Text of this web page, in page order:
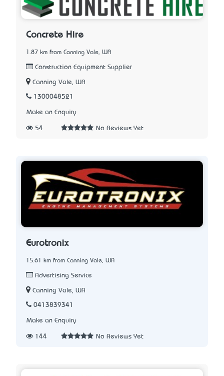
Concrete Hire
1.87 km from Canning Vale, WA
Construction Equipment Supplier
Canning Vale, WA
1300048521
Make an Enquiry
54 No Reviews Yet
Eurotronix
15.61 km from Canning Vale, WA
Advertising Service
Canning Vale, WA
0413839341
Make an Enquiry
144 No Reviews Yet